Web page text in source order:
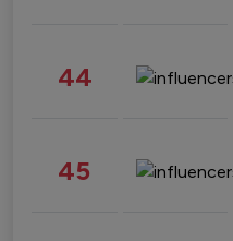
44
45